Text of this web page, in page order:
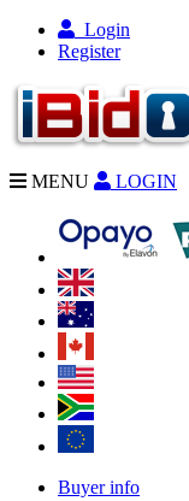
Login
Register
MENU LOGIN
Buyer info